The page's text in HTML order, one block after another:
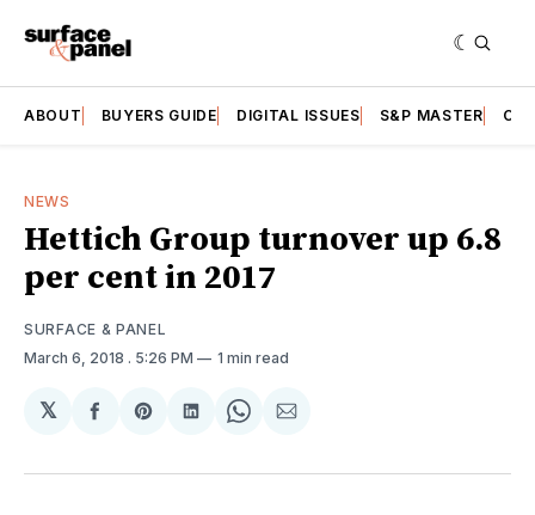
ABOUT BUYERS GUIDE DIGITAL ISSUES S&P MASTER
NEWS
Hettich Group turnover up 6.8
per cent in 2017
SURFACE & PANEL
March 6, 2018 . 5:26 PM 1 min read
𝕏
Share
Facebook
Share
Pinterest
Share
LinkedIn
Share
WhatsApp
Share
Email